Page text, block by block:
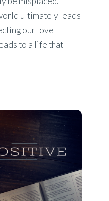
ultimately leads
our love
to a life that